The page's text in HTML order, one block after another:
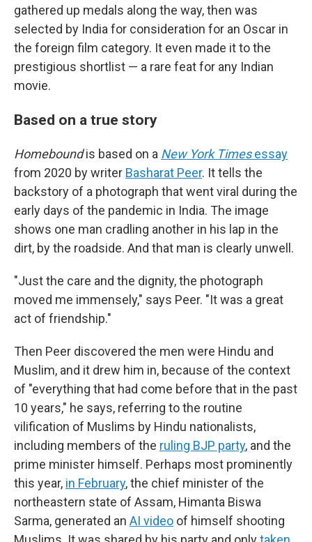
gathered up medals along the way, then was
selected by India for consideration for an Oscar in
the foreign film category. It even made it to the
prestigious shortlist — a rare feat for any Indian
movie.
Based on a true story
Homeboundis based on a New York Timesessay
from 2020 by writer Basharat Peer. It tells the
backstory of a photograph that went viral during the
early days of the pandemic in India. The image
shows one man cradling another in his lap in the
dirt, by the roadside. And that man is clearly unwell.
"Just the care and the dignity, the photograph
moved me immensely," says Peer. "It was a great
act of friendship."
Then Peer discovered the men were Hindu and
Muslim, and it drew him in, because of the context
of "everything that had come before that in the past
10 years," he says, referring to the routine
vilification of Muslims by Hindu nationalists,
including members of the ruling BJP party, and the
prime minister himself. Perhaps most prominently
this year, in February, the chief minister of the
northeastern state of Assam, Himanta Biswa
Sarma, generated an AI video of himself shooting